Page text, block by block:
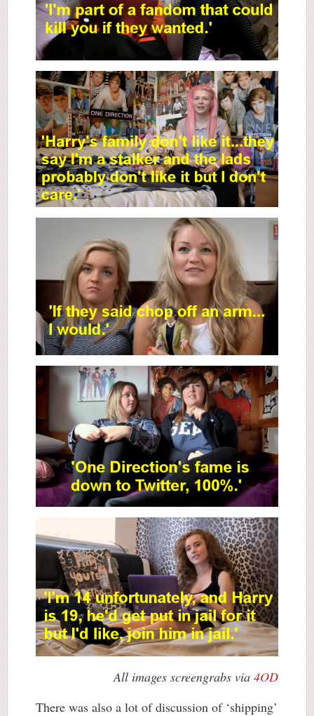
All images screengrabs via 4OD
There was also a lot of discussion of ‘shipping’